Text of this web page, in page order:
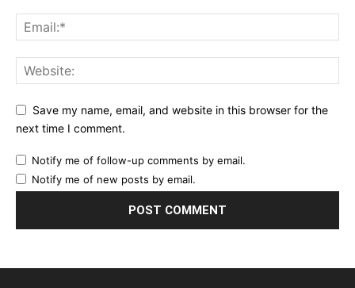
Save my name, email, and website in this browser for the
next time I comment.
Notify me of follow-up comments by email.
Notify me of new posts by email.